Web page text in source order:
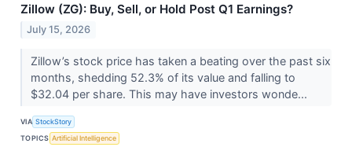
Zillow (ZG): Buy, Sell, or Hold Post Q1 Earnings?
July 15, 2026
Zillow’s stock price has taken a beating over the past six
months, shedding 52.3% of its value and falling to
$32.04 per share. This may have investors wonde...
VIA StockStory
TOPICS Artificial Intelligence